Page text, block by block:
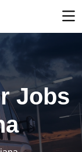
Jobs